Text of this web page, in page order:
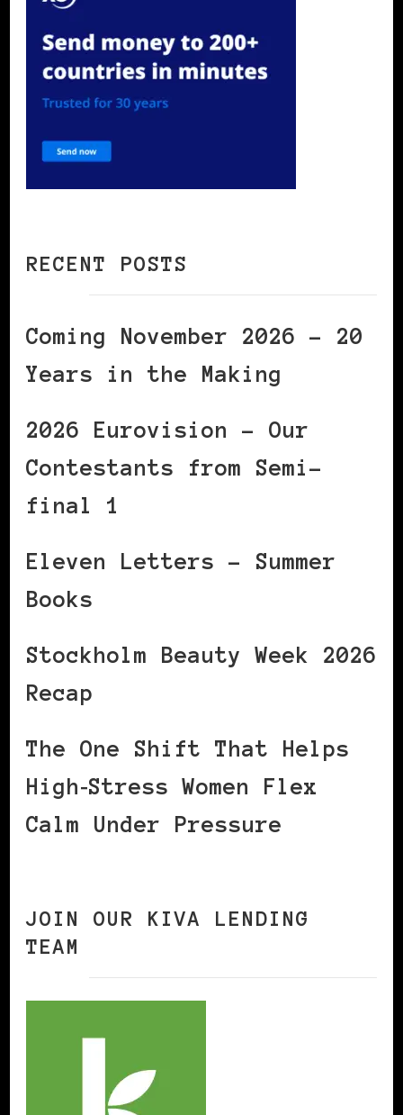
RECENT POSTS
Coming November 2026 – 20
Years in the Making
2026 Eurovision – Our
Contestants from Semi-
final 1
Eleven Letters – Summer
Books
Stockholm Beauty Week 2026
Recap
The One Shift That Helps
High‑Stress Women Flex
Calm Under Pressure
JOIN OUR KIVA LENDING
TEAM